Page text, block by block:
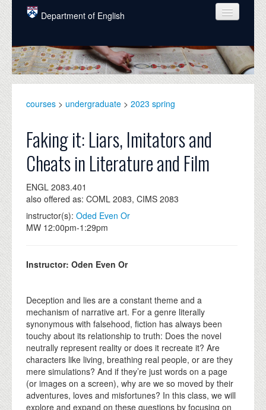
Skip to main content
Department of English
COURSES
PEOPLE
GRADUATE
ALUMNI
NEWS
EVENTS
DONATE
courses > undergraduate > 2023 spring
Faking it: Liars, Imitators and
Cheats in Literature and Film
ENGL 2083.401
also offered as: COML 2083, CIMS 2083
instructor(s): Oded Even Or
MW 12:00pm-1:29pm
Instructor: Oden Even Or
Deception and lies are a constant theme and a
mechanism of narrative art. For a genre literally
synonymous with falsehood, fiction has always been
touchy about its relationship to truth: Does the novel
neutrally represent reality or does it recreate it? Are
characters like living, breathing real people, or are they
mere simulations? And if they’re just words on a page
(or images on a screen), why are we so moved by their
adventures, loves and misfortunes? In this class, we will
explore and expand on these questions by focusing on